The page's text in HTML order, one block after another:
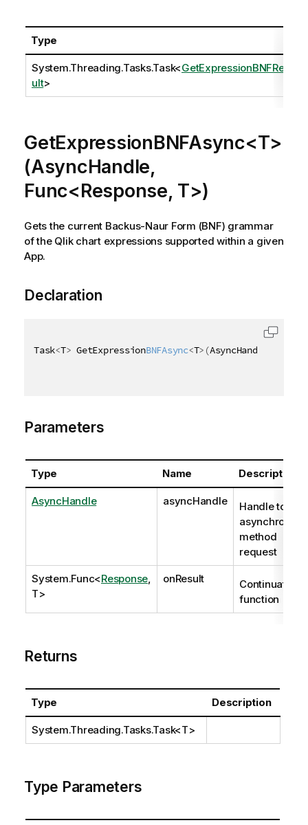
Type
System.Threading.Tasks.Task<GetExpressionBNFRes
ult>
GetExpressionBNFAsync<T>
(AsyncHandle,
Func<Response, T>)
Gets the current Backus-Naur Form (BNF) grammar
of the Qlik chart expressions supported within a given
App.
Declaration
Task<T> GetExpressionBNFAsync<T> (AsyncHandle
Parameters
Type Name Description
AsyncHandle asyncHandle
Handle to
asynchronous
method
request
System.Func<Response
T>
onResult
Continuation
function
Returns
Type Description
System.Threading.Tasks.Task<T>
Type Parameters